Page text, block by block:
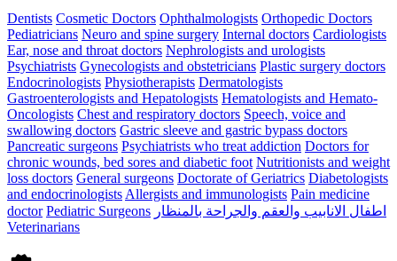
Dentists Cosmetic Doctors Ophthalmologists Orthopedic Doctors
Pediatricians Neuro and spine surgery Internal doctors Cardiologists
Ear, nose and throat doctors Nephrologists and urologists
Psychiatrists Gynecologists and obstetricians Plastic surgery doctors
Endocrinologists Physiotherapists Dermatologists
Gastroenterologists and Hepatologists Hematologists and Hemato-
Oncologists Chest and respiratory doctors Speech, voice and
swallowing doctors Gastric sleeve and gastric bypass doctors
Pancreatic surgeons Psychiatrists who treat addiction Doctors for
chronic wounds, bed sores and diabetic foot Nutritionists and weight
loss doctors General surgeons Doctorate of Geriatrics Diabetologists
and endocrinologists Allergists and immunologists Pain medicine
doctor Pediatric Surgeons اطفال الانابيب والعقم والجراحة بالمنظار
Veterinarians